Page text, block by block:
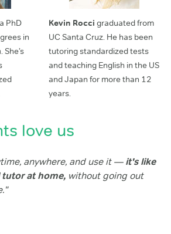
PhD
in
She’s
Kevin Rocci graduated from
UC Santa Cruz. He has been
tutoring standardized tests
and teaching English in the US
and Japan for more than 12
years.
love us
anywhere, and use it — it's like
tutor at home, without going out